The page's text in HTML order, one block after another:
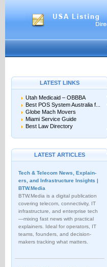
LATEST LINKS
Utah Medicaid – OBBBA
Best POS System Australia f...
Globe Mach Movers
Miami Service Guide
Best Law Directory
LATEST ARTICLES
Tech & Telecom News, Explain­
ers, and Infrastructure Insights |
BTW.Media
BTW.Media is a digital publication
covering telecom, connectivity, IT
infrastructure, and enterprise tech
—mixing fast news with practical
explainers. Ideal for operators, IT
teams, founders, and decision-
makers tracking what matters.